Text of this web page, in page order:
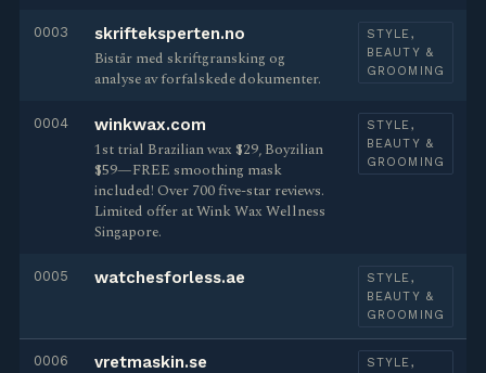
0003 skrifteksperten.no
Bistår med skriftgransking og
analyse av forfalskede dokumenter.
STYLE,
BEAUTY &
GROOMING
0004 winkwax.com
1st trial Brazilian wax $29, Boyzilian
$59—FREE smoothing mask
included! Over 700 five-star reviews.
Limited offer at Wink Wax Wellness
Singapore.
STYLE,
BEAUTY &
GROOMING
0005 watchesforless.ae
STYLE,
BEAUTY &
GROOMING
0006 vretmaskin.se
STYLE,